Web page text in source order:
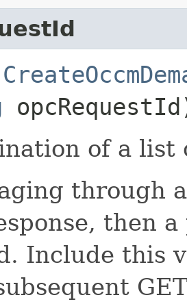
of a list
through
then
Include this